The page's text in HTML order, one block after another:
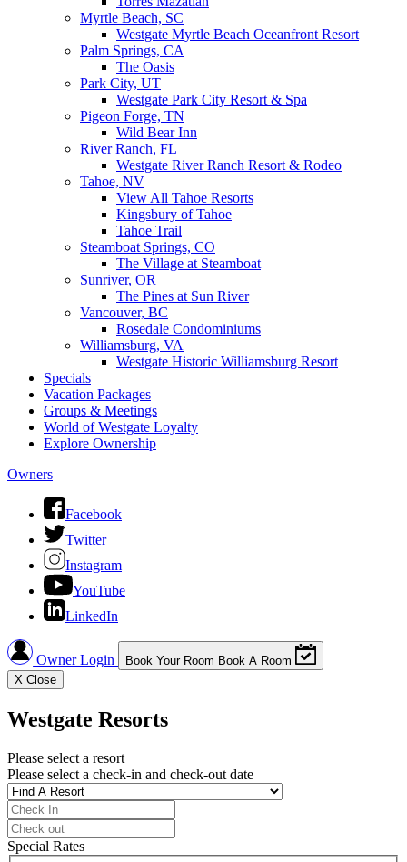
Myrtle Beach, SC
Westgate Myrtle Beach Oceanfront Resort
Palm Springs, CA
The Oasis
Park City, UT
Westgate Park City Resort & Spa
Pigeon Forge, TN
Wild Bear Inn
River Ranch, FL
Westgate River Ranch Resort & Rodeo
Tahoe, NV
View All Tahoe Resorts
Kingsbury of Tahoe
Tahoe Trail
Steamboat Springs, CO
The Village at Steamboat
Sunriver, OR
The Pines at Sun River
Vancouver, BC
Rosedale Condominiums
Williamsburg, VA
Westgate Historic Williamsburg Resort
Specials
Vacation Packages
Groups & Meetings
World of Westgate Loyalty
Explore Ownership
Owners
Facebook
Twitter
Instagram
YouTube
LinkedIn
Owner Login Book Your Room Book A Room
X Close
Westgate Resorts
Please select a resort
Please select a check-in and check-out date
Special Rates